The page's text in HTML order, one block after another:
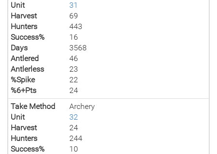
Unit
31
Harvest
69
Hunters
443
Success%
16
Days
3568
Antlered
46
Antlerless
23
%Spike
22
%6+Pts
24
Take Method
Archery
Unit
32
Harvest
24
Hunters
244
Success%
10